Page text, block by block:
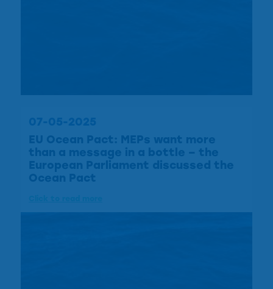
07-05-2025
EU Ocean Pact: MEPs want more
than a message in a bottle – the
European Parliament discussed the
Ocean Pact